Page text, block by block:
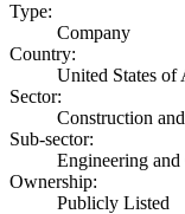
Type:
Company
Country:
United States of
Sector:
Construction
Sub-sector:
Engineering
Ownership:
Publicly Listed